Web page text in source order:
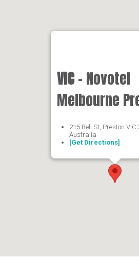
VIC- Novotel
Melbourne
215 Bell St, Preston VIC
Australia
[Get Directions]